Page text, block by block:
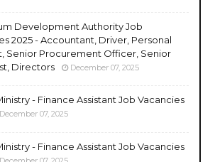
Development Authority Job
2025 - Accountant, Driver, Personal
Senior Procurement Officer, Senior
Directors
December 07, 2025
- Finance Assistant Job Vacancies
December 07, 2025
- Finance Assistant Job Vacancies